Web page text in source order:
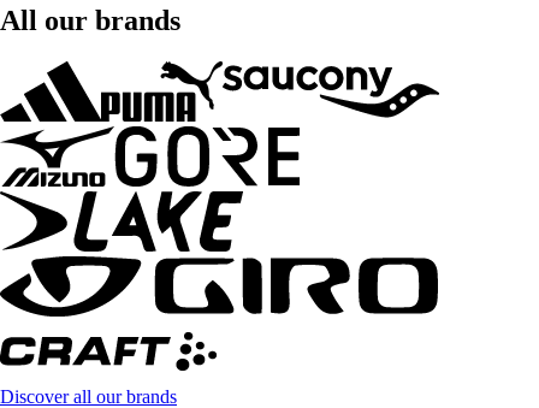
All our brands
Discover all our brands